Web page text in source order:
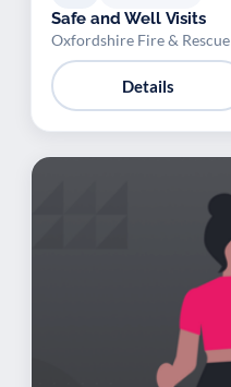
Safe and Well Visits
Oxfordshire Fire & Rescue
Details